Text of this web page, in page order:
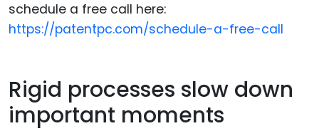
schedule a free call here:
https://patentpc.com/schedule-a-free-call
Rigid processes slow down
important moments